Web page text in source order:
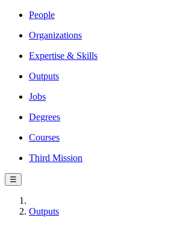
People
Organizations
Expertise & Skills
Outputs
Jobs
Degrees
Courses
Third Mission
☰
Outputs